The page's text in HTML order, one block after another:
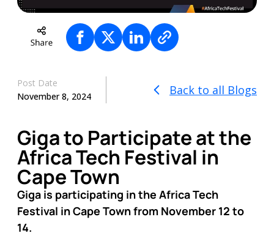
Post Date
November 8, 2024
Back to all Blogs
Giga to Participate at the
Africa Tech Festival in
Cape Town
Giga is participating in the Africa Tech
Festival in Cape Town from November 12 to
14.